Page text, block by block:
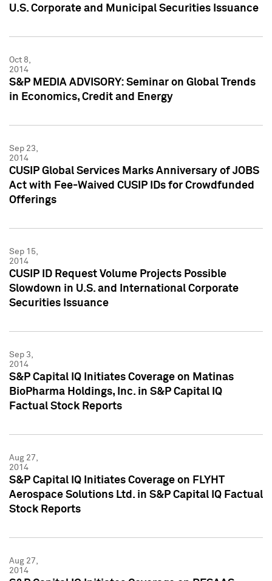
U.S. Corporate and Municipal Securities Issuance
Oct 8,
2014
S&P MEDIA ADVISORY: Seminar on Global Trends
in Economics, Credit and Energy
Sep 23,
2014
CUSIP Global Services Marks Anniversary of JOBS
Act with Fee-Waived CUSIP IDs for Crowdfunded
Offerings
Sep 15,
2014
CUSIP ID Request Volume Projects Possible
Slowdown in U.S. and International Corporate
Securities Issuance
Sep 3,
2014
S&P Capital IQ Initiates Coverage on Matinas
BioPharma Holdings, Inc. in S&P Capital IQ
Factual Stock Reports
Aug 27,
2014
S&P Capital IQ Initiates Coverage on FLYHT
Aerospace Solutions Ltd. in S&P Capital IQ Factual
Stock Reports
Aug 27,
2014